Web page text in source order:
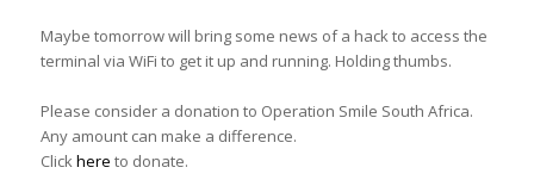
Maybe tomorrow will bring some news of a hack to access the
terminal via WiFi to get it up and running. Holding thumbs.
Please consider a donation to Operation Smile South Africa.
Any amount can make a difference.
Clickhere to donate.